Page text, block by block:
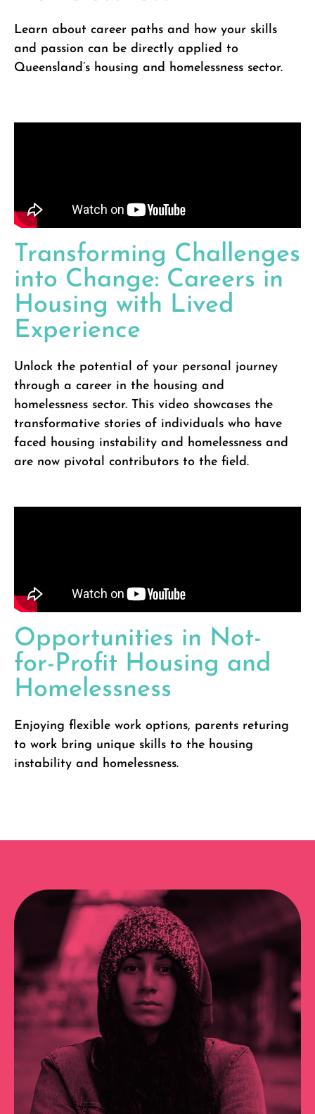
Learn about career paths and how your skills
and passion can be directly applied to
Queensland’s housing and homelessness sector.
Transforming Challenges
into Change: Careers in
Housing with Lived
Experience
Unlock the potential of your personal journey
through a career in the housing and
homelessness sector. This video showcases the
transformative stories of individuals who have
faced housing instability and homelessness and
are now pivotal contributors to the field.
Opportunities in Not-
for-Profit Housing and
Homelessness
Enjoying flexible work options, parents returing
to work bring unique skills to the housing
instability and homelessness.